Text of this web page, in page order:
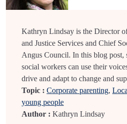
Kathryn Lindsay is the Director
and Justice Services and Chief
Angus Council. In this blog post,
social workers can use their
drive and adapt to change and
Topic : Corporate parenting,
young people
Author : Kathryn Lindsay